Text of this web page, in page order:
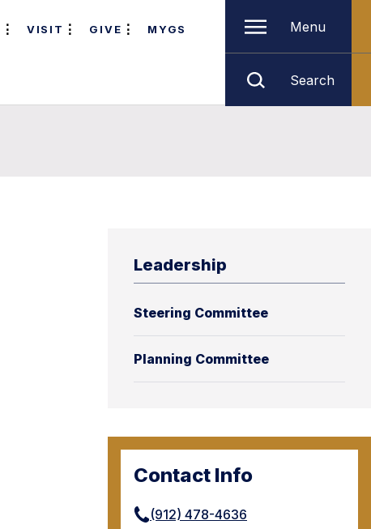
VISIT GIVE MYGS Menu
Search
Leadership
Steering Committee
Planning Committee
Contact Info
(912) 478-4636